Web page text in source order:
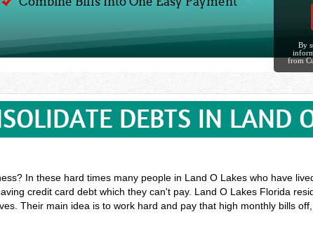
By
from
DEBTS IN LAND
In these hard times many people in Land O Lakes who have
credit card debt which they can't pay. Land O Lakes Florida
Their main idea is to work hard and pay that high monthly bills